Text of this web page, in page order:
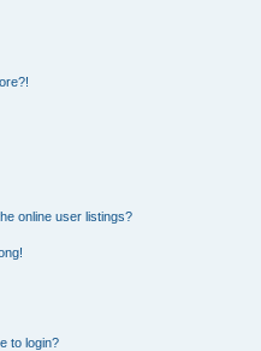
online user listings?
to login?